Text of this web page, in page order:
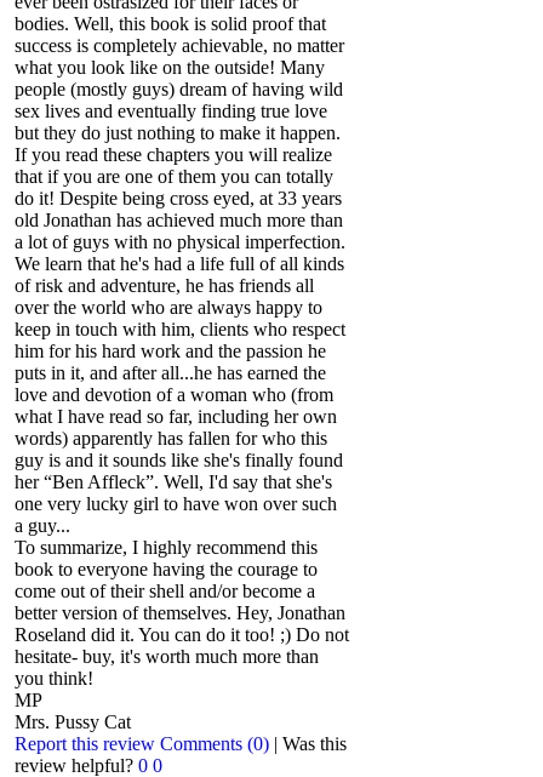
bodies. Well, this book is solid proof that
success is completely achievable, no matter
what you look like on the outside! Many
people (mostly guys) dream of having wild
sex lives and eventually finding true love
but they do just nothing to make it happen.
If you read these chapters you will realize
that if you are one of them you can totally
do it! Despite being cross eyed, at 33 years
old Jonathan has achieved much more than
a lot of guys with no physical imperfection.
We learn that he's had a life full of all kinds
of risk and adventure, he has friends all
over the world who are always happy to
keep in touch with him, clients who respect
him for his hard work and the passion he
puts in it, and after all...he has earned the
love and devotion of a woman who (from
what I have read so far, including her own
words) apparently has fallen for who this
guy is and it sounds like she's finally found
her “Ben Affleck”. Well, I'd say that she's
one very lucky girl to have won over such
a guy...
To summarize, I highly recommend this
book to everyone having the courage to
come out of their shell and/or become a
better version of themselves. Hey, Jonathan
Roseland did it. You can do it too! ;) Do not
hesitate- buy, it's worth much more than
you think!
MP
Mrs. Pussy Cat
Report this review Comments (0) | Was this
review helpful? 0 0